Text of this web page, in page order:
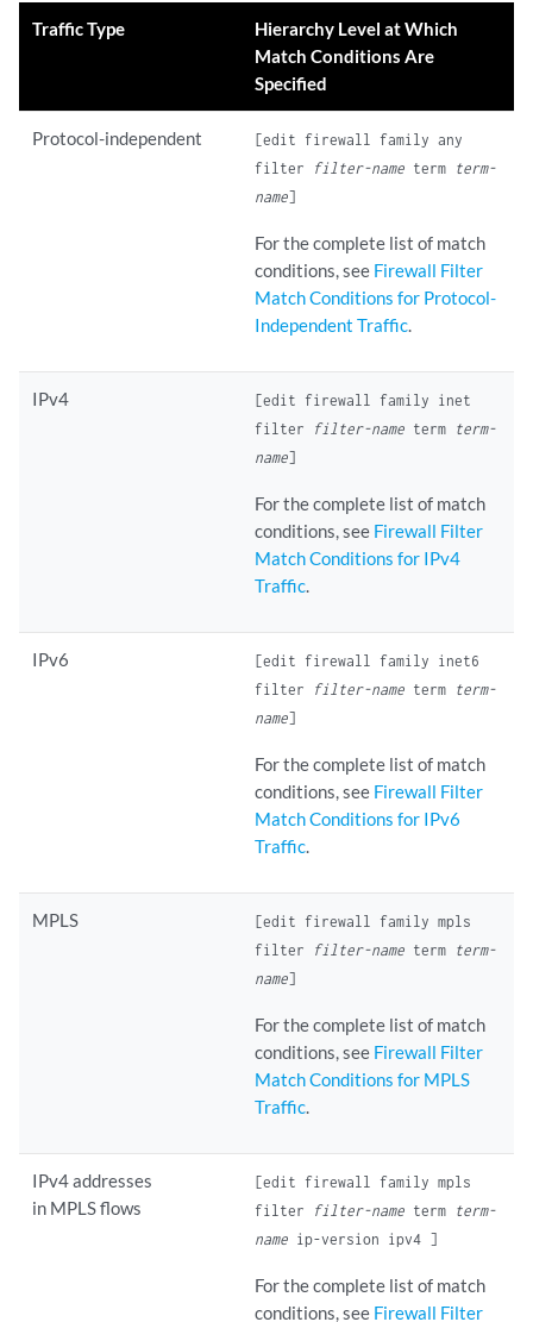
Traffic Type
Hierarchy Level at Which
Match Conditions Are
Specified
Protocol-independent
[edit firewall family any
filter filter-name term term-
name]
For the complete list of match
conditions, see Firewall Filter
Match Conditions for Protocol-
Independent Traffic.
IPv4
[edit firewall family inet
filter filter-name term term-
name]
For the complete list of match
conditions, see Firewall Filter
Match Conditions for IPv4
Traffic.
IPv6
[edit firewall family inet6
filter filter-name term term-
name]
For the complete list of match
conditions, see Firewall Filter
Match Conditions for IPv6
Traffic.
MPLS
[edit firewall family mpls
filter filter-name term term-
name]
For the complete list of match
conditions, see Firewall Filter
Match Conditions for MPLS
Traffic.
IPv4 addresses
in MPLS flows
[edit firewall family mpls
filter filter-name term term-
name ip-version ipv4 ]
For the complete list of match
conditions, see Firewall Filter